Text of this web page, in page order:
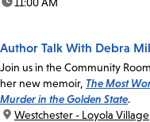
Author Talk With Debra
Join us in the Community
her new memoir, The Most
Murder in the Golden State.
location:
Westchester - Loyola Village